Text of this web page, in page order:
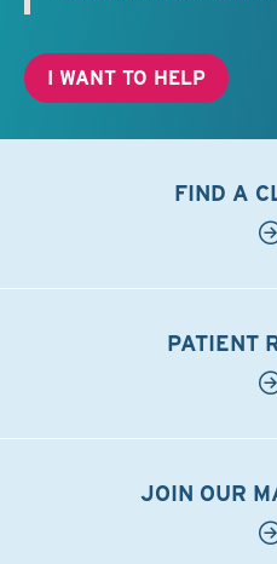
I WANT TO HELP
FIND A
PATIENT
JOIN OUR